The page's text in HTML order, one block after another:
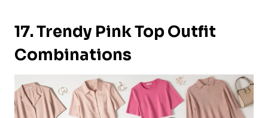
17. Trendy Pink Top Outfit
Combinations